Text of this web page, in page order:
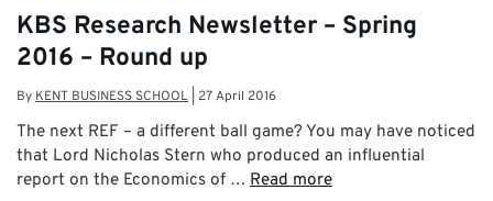
KBS Research Newsletter – Spring
2016 – Round up
ByKENT BUSINESS SCHOOL 27 April 2016
The next REF – a different ball game? You may have noticed
that Lord Nicholas Stern who produced an influential
report on the Economics of … Read more